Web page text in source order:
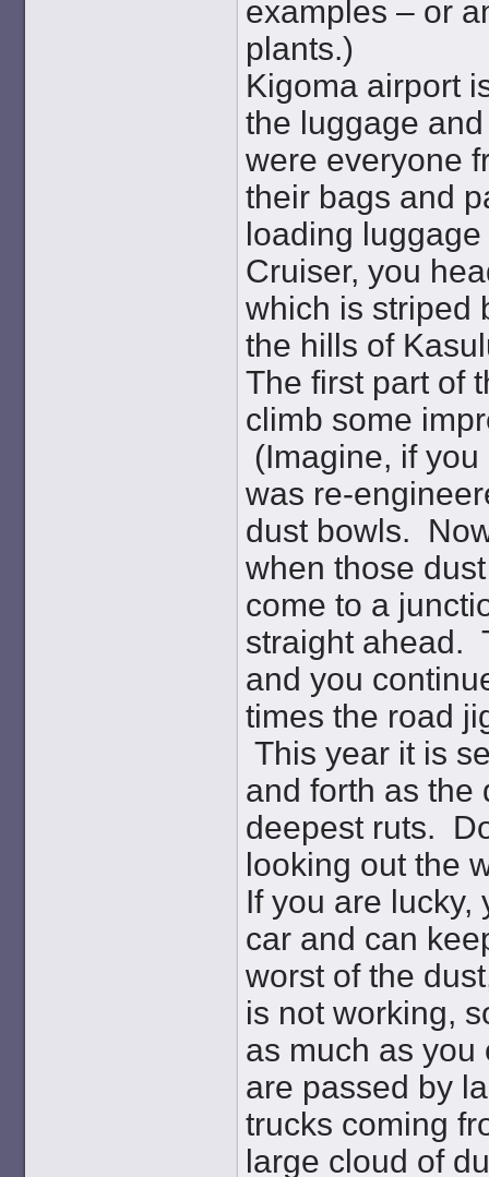
examples – or
plants.)
Kigoma airport
the luggage
were everyone
their bags and
loading
Cruiser, you
which is striped
the hills of
The first part of
climb some
(Imagine, if
was re-
dust bowls.
when those
come to a
straight ahead.
and you
times the road
This year it is
and forth as the
deepest ruts.
looking out the
If you are
car and can
worst of the
is not working,
as much as
are passed by
trucks coming
large cloud of